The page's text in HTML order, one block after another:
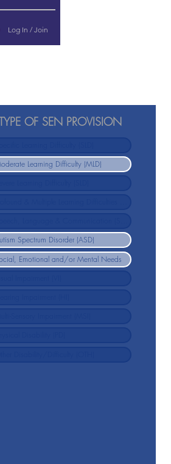
Log In / Join
OF SEN PROVISION